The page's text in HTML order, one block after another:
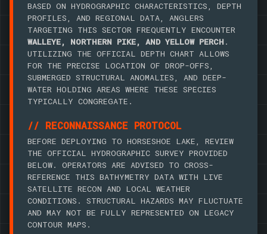
BASED ON HYDROGRAPHIC CHARACTERISTICS, DEPTH
PROFILES, AND REGIONAL DATA, ANGLERS
TARGETING THIS SECTOR FREQUENTLY ENCOUNTER
WALLEYE, NORTHERN PIKE, AND YELLOW PERCH.
UTILIZING THE OFFICIAL DEPTH CHART ALLOWS
FOR THE PRECISE LOCATION OF DROP-OFFS,
SUBMERGED STRUCTURAL ANOMALIES, AND DEEP-
WATER HOLDING AREAS WHERE THESE SPECIES
TYPICALLY CONGREGATE.
// RECONNAISSANCE PROTOCOL
BEFORE DEPLOYING TO HORSESHOE LAKE, REVIEW
THE OFFICIAL HYDROGRAPHIC SURVEY PROVIDED
BELOW. OPERATORS ARE ADVISED TO CROSS-
REFERENCE THIS BATHYMETRY DATA WITH LIVE
SATELLITE RECON AND LOCAL WEATHER
CONDITIONS. STRUCTURAL HAZARDS MAY FLUCTUATE
AND MAY NOT BE FULLY REPRESENTED ON LEGACY
CONTOUR MAPS.